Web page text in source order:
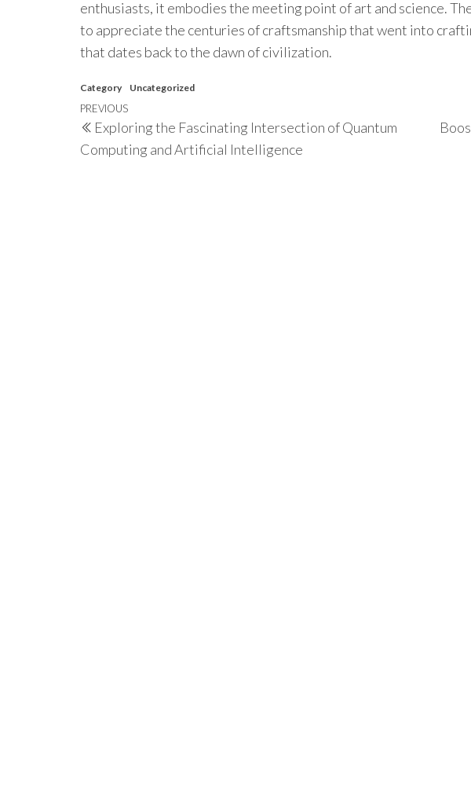
enthusiasts, it embodies the meeting point of art and science.
to appreciate the centuries of craftsmanship that went into
that dates back to the dawn of civilization.
Category Uncategorized
Post
navigation
Previous
Post
PREVIOUS
Exploring the Fascinating Intersection of Quantum
Computing and Artificial Intelligence